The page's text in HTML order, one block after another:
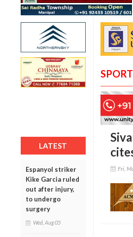
LATEST
Espanyol striker
Kike Garcia ruled
out after injury,
to undergo
surgery
Wed, Aug 05
Fri,